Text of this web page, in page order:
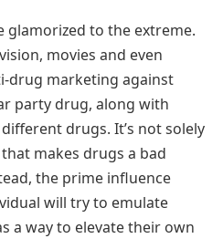
glamorized to the extreme.
movies and even
drug marketing against
party drug, along with
drugs. It’s not solely
makes drugs a bad
the prime influence
will try to emulate
a way to elevate their own